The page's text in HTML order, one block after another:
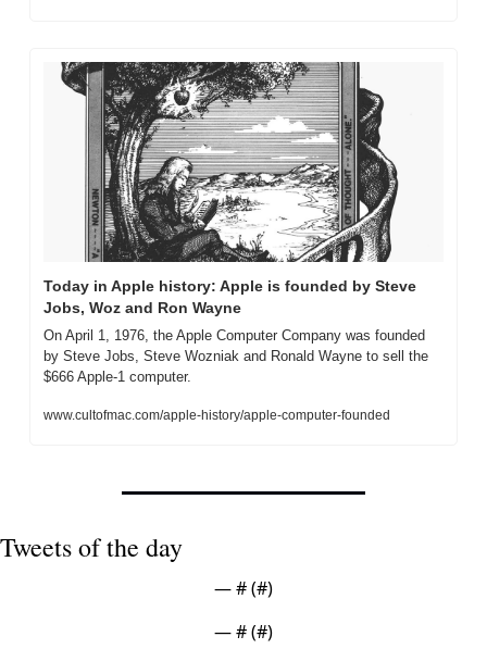
Today in Apple history: Apple is founded by Steve
Jobs, Woz and Ron Wayne
On April 1, 1976, the Apple Computer Company was founded
by Steve Jobs, Steve Wozniak and Ronald Wayne to sell the
$666 Apple-1 computer.
www.cultofmac.com/apple-history/apple-computer-founded
Tweets of the day
— # (#)
— # (#)